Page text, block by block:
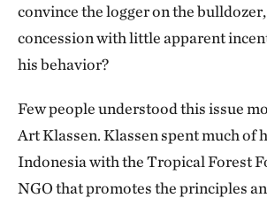
convince the logger on the
concession with little apparent
his behavior?
Few people understood this issue
Art Klassen. Klassen spent much of
Indonesia with the Tropical Forest
NGO that promotes the principles